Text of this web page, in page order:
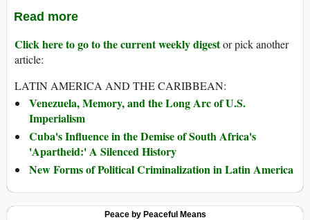
Read more
Click here to go to the current weekly digestor pick another
article:
LATIN AMERICA AND THE CARIBBEAN:
Venezuela, Memory, and the Long Arc of U.S.
Imperialism
Cuba's Influence in the Demise of South Africa's
'Apartheid:' A Silenced History
New Forms of Political Criminalization in Latin America
Peace by Peaceful Means